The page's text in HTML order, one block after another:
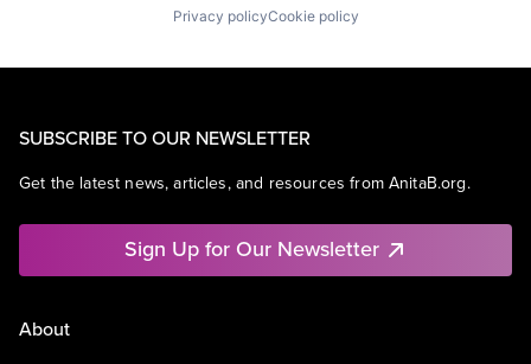
Privacy policyCookie policy
SUBSCRIBE TO OUR NEWSLETTER
Get the latest news, articles, and resources from AnitaB.org.
Sign Up for Our Newsletter
About